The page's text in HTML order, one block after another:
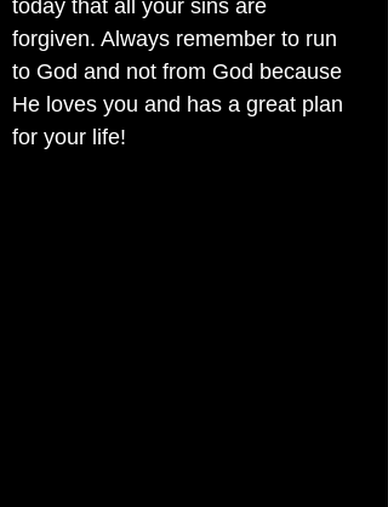
today that all your sins are
forgiven. Always remember to run
to God and not from God because
He loves you and has a great plan
for your life!